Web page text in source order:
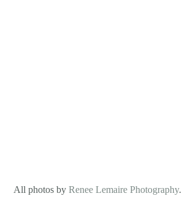
All photos by Renee Lemaire Photography.